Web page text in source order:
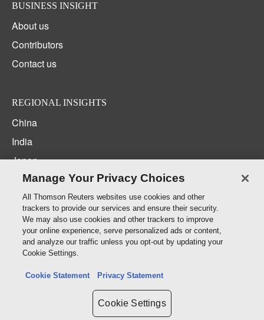
BUSINESS INSIGHT
About us
Contributors
Contact us
REGIONAL INSIGHTS
China
India
Japan
Korea
New Zealand
Middle East / North Africa
South East Asia
CONNECT WITH US
Manage Your Privacy Choices
All Thomson Reuters websites use cookies and other
trackers to provide our services and ensure their security.
We may also use cookies and other trackers to improve
your online experience, serve personalized ads or content,
and analyze our traffic unless you opt-out by updating your
Cookie Settings.
Cookie Statement Privacy Statement
Cookie Settings